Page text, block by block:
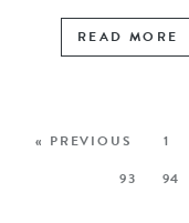
READ MORE
« PREVIOUS 1
93
94